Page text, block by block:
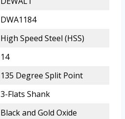
DWA1184
High Speed Steel (HSS)
14
135 Degree Split Point
3-Flats Shank
Black and Gold Oxide